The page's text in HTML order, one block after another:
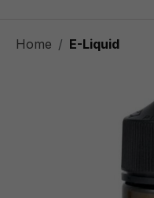
Home E-Liquid